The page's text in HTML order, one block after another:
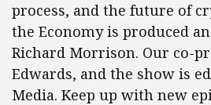
process, and the future of
the Economy is produced
Richard Morrison. Our co-
Edwards, and the show is
Media. Keep up with new